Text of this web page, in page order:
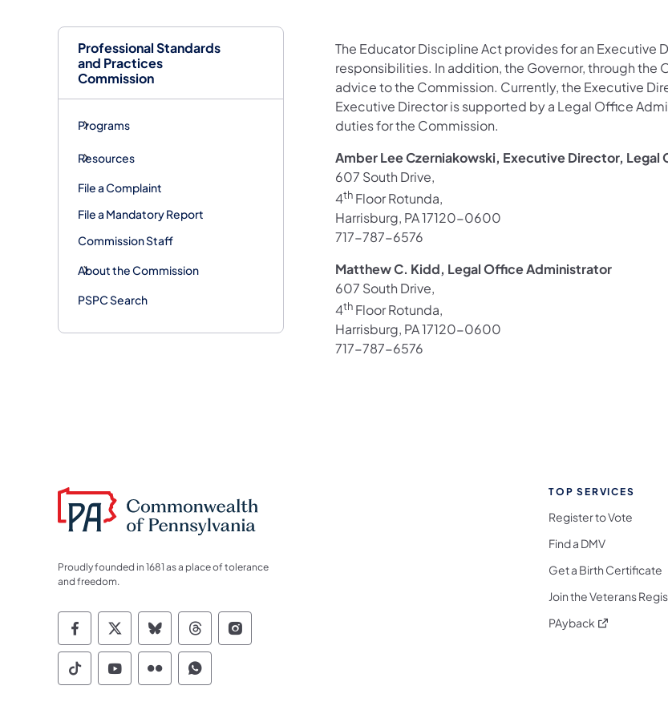
Professional Standards
and Practices
Commission
Programs
Resources
File a Complaint
File a Mandatory Report
Commission Staff
About the Commission
PSPC Search
The Educator Discipline Act provides for an Executive
responsibilities. In addition, the Governor, through the
advice to the Commission. Currently, the Executive
Executive Director is supported by a Legal Office
duties for the Commission.
Amber Lee Czerniakowski, Executive Director, Legal
607 South Drive,
4th Floor Rotunda,
Harrisburg, PA 17120-0600
717-787-6576
Matthew C. Kidd, Legal Office Administrator
607 South Drive,
4th Floor Rotunda,
Harrisburg, PA 17120-0600
717-787-6576
Proudly founded in 1681 as a place of tolerance
and freedom.
Commonwealth of Pennsylvania Social Media Follow on Facebook
Commonwealth of Pennsylvania Social Media Follow on X
Commonwealth of Pennsylvania Social Media Follow on Bluesky
Commonwealth of Pennsylvania Social Media Follow on Threads
Commonwealth of Pennsylvania Social Media Follow on
Commonwealth of Pennsylvania Social Media Follow on TikTok
Commonwealth of Pennsylvania Social Media Follow on YouTube
Commonwealth of Pennsylvania Social Media Follow on Flickr
Commonwealth of Pennsylvania Social Media Follow on
TOP SERVICES
Register to Vote
Find a DMV
Get a Birth Certificate
Join the Veterans
PAyback (opens in a